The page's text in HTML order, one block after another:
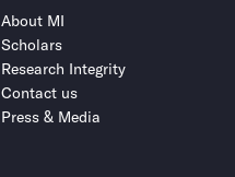
About MI
Scholars
Research Integrity
Contact us
Press & Media